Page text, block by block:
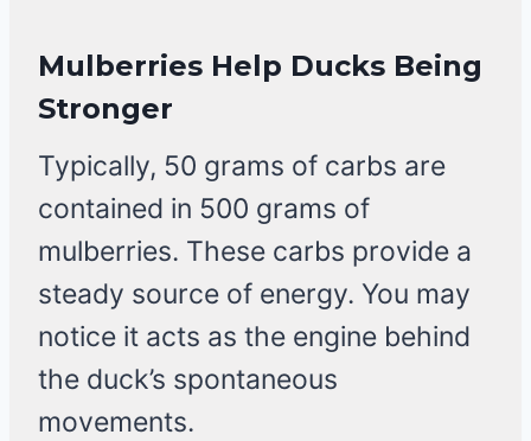
Mulberries Help Ducks Being
Stronger
Typically, 50 grams of carbs are
contained in 500 grams of
mulberries. These carbs provide a
steady source of energy. You may
notice it acts as the engine behind
the duck’s spontaneous
movements.